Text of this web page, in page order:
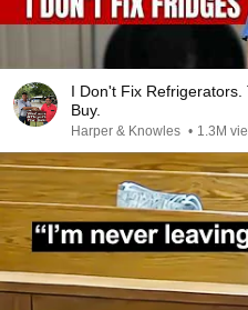
I Don't Fix
Buy.
Harper & Knowles • 1.3M